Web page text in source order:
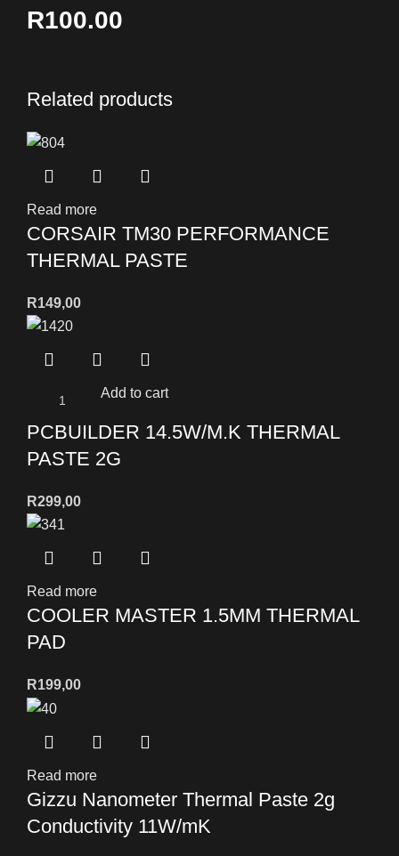
R100.00
Related products
Read more
CORSAIR TM30 PERFORMANCE
THERMAL PASTE
R149,00
Add to cart
PCBUILDER 14.5W/M.K THERMAL
PASTE 2G
R299,00
Read more
COOLER MASTER 1.5MM THERMAL
PAD
R199,00
Read more
Gizzu Nanometer Thermal Paste 2g
Conductivity 11W/mK